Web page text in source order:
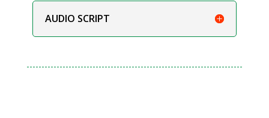
AUDIO SCRIPT